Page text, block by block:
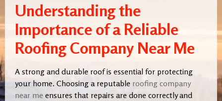
Understanding the
Importance of a Reliable
Roofing Company Near Me
A strong and durable roof is essential for protecting
your home. Choosing a reputable roofing company
near me ensures that repairs are done correctly and